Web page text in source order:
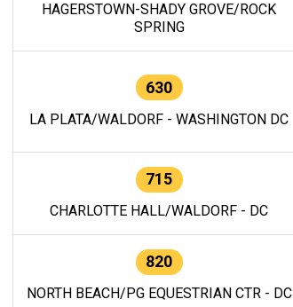
HAGERSTOWN-SHADY GROVE/ROCK
SPRING
630
LA PLATA/WALDORF - WASHINGTON DC
715
CHARLOTTE HALL/WALDORF - DC
820
NORTH BEACH/PG EQUESTRIAN CTR - DC